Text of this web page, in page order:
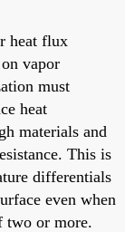
heat flux
vapor
must
heat
materials and
This is
differentials
even when
two or more.